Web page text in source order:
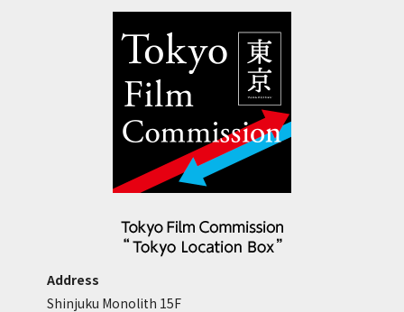
Address
Shinjuku Monolith 15F